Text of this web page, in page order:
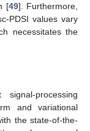
[49]. Furthermore,
PDSI values vary
necessitates the
processing
and variational
the state-of-the-